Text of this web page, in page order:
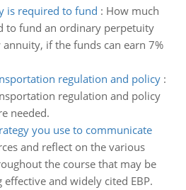
is required to fund : How much
to fund an ordinary perpetuity
if the funds can earn 7%
regulation and policy:
regulation and policy
needed.
you use to communicate
and reflect on the various
the course that may be
and widely cited EBP.